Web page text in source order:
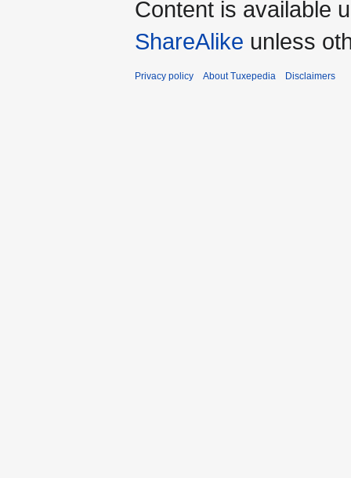
Content is available
ShareAlike unless
Privacy policy About Tuxepedia Disclaimers